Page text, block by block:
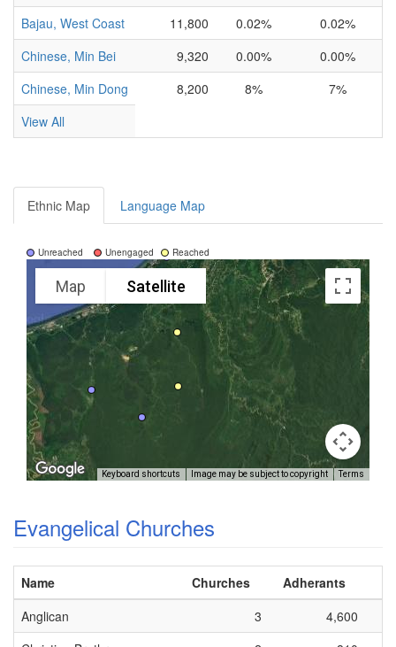
Bajau, West Coast
11,800 0.02% 0.02%
Chinese, Min Bei
9,320 0.00% 0.00%
Chinese, Min Dong
8,200 8% 7%
View All
Ethnic Map Language Map
Unreached Unengaged Reached
Map Satellite
Keyboard shortcuts Image may be subject to copyright Terms
Evangelical Churches
Name Churches
Adherants
Anglican
3
4,600